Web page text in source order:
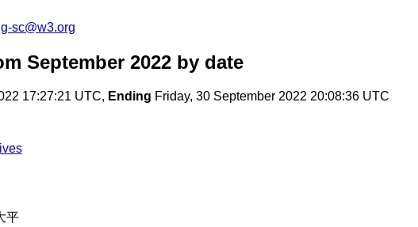
sc@w3.org
September 2022 by date
17:27:21 UTC, Ending Friday, 30 September 2022 20:08:36 UTC
平